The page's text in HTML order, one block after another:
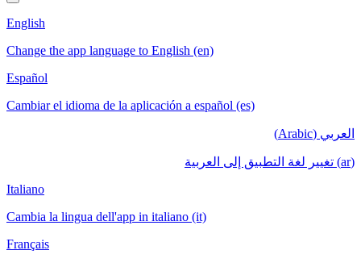
English
Change the app language to English (en)
Español
Cambiar el idioma de la aplicación a español (es)
العربي (Arabic)
(ar) تغيير لغة التطبيق إلى العربية
Italiano
Cambia la lingua dell'app in italiano (it)
Français